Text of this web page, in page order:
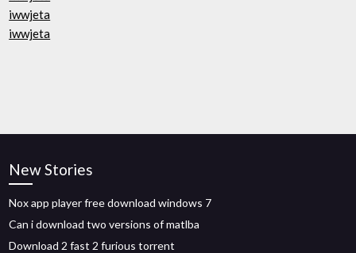
iwwjeta
iwwjeta
New Stories
Nox app player free download windows 7
Can i download two versions of matlba
Download 2 fast 2 furious torrent